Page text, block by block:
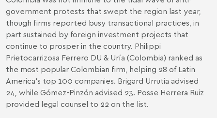
government protests that swept the region last year,
though firms reported busy transactional practices, in
part sustained by foreign investment projects that
continue to prosper in the country. Philippi
Prietocarrizosa Ferrero DU & Uría (Colombia) ranked as
the most popular Colombian firm, helping 28 of Latin
America’s top 100 companies. Brigard Urrutia advised
24, while Gómez-Pinzón advised 23. Posse Herrera Ruiz
provided legal counsel to 22 on the list.